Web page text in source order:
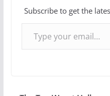
Subscribe to get the
Type your email…